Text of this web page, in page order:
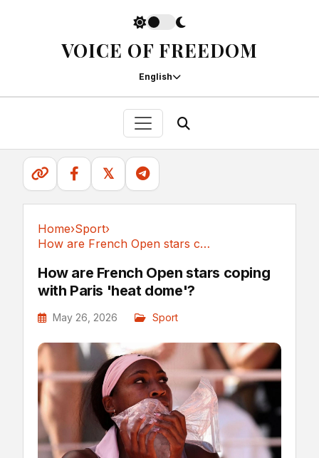
VOICE OF FREEDOM
English
𝕏
Home›Sport›
How are French Open stars coping with Paris...
How are French Open stars coping
with Paris 'heat dome'?
May 26, 2026 Sport